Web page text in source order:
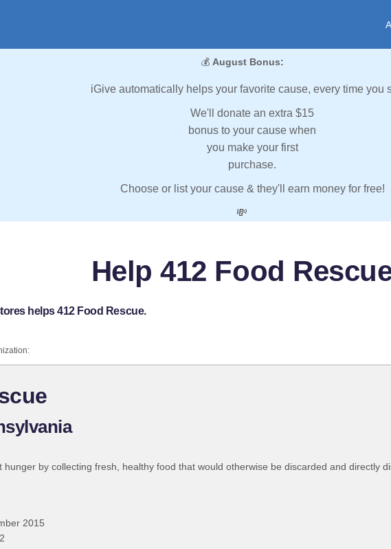
💰 August Bonus:
iGive automatically helps your favorite cause, every time you
We'll donate an extra $15
bonus to your cause when
you make your first
purchase.
Choose or list your cause & they'll earn money for free!
💸
Help 412 Food
helps 412 Food Rescue.
by collecting fresh, healthy food that would otherwise be discarded and directly
2015
2